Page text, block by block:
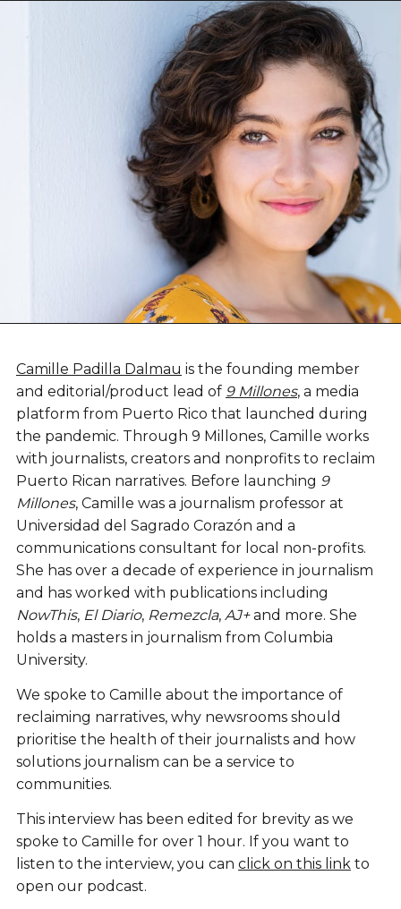
Camille Padilla Dalmau is the founding member
and editorial/product lead of 9 Millones, a media
platform from Puerto Rico that launched during
the pandemic. Through 9 Millones, Camille works
with journalists, creators and nonprofits to reclaim
Puerto Rican narratives. Before launching 9
Millones, Camille was a journalism professor at
Universidad del Sagrado Corazón and a
communications consultant for local non-profits.
She has over a decade of experience in journalism
and has worked with publications including
NowThis, El Diario, Remezcla, AJ+ and more. She
holds a masters in journalism from Columbia
University.
We spoke to Camille about the importance of
reclaiming narratives, why newsrooms should
prioritise the health of their journalists and how
solutions journalism can be a service to
communities.
This interview has been edited for brevity as we
spoke to Camille for over 1 hour. If you want to
listen to the interview, you can click on this link to
open our podcast.